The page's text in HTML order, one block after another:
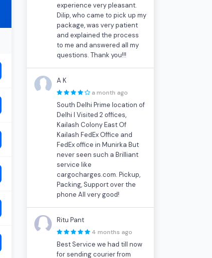
experience very pleasant.
Dilip, who came to pick up my
package, was very patient
and explained the process
to me and answered all my
questions. Thank you!!!
A K
a month ago
South Delhi Prime location of
Delhi I Visited 2 offices,
Kailash Colony East Of
Kailash FedEx Office and
FedEx office in Munirka But
never seen such a Brilliant
service like
cargocharges.com. Pickup,
Packing, Support over the
phone All very good!
Ritu Pant
4 months ago
Best Service we had till now
for sending courier from